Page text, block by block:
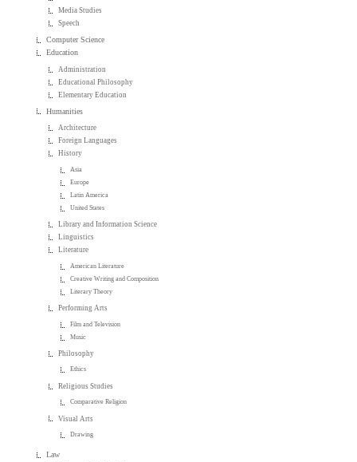
Media Studies
Speech
Computer Science
Education
Administration
Educational Philosophy
Elementary Education
Humanities
Architecture
Foreign Languages
History
Asia
Europe
Latin America
United States
Library and Information Science
Linguistics
Literature
American Literature
Creative Writing and Composition
Literary Theory
Performing Arts
Film and Television
Music
Philosophy
Ethics
Religious Studies
Comparative Religion
Visual Arts
Drawing
Law